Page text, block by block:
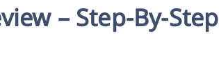
– Step-By-Step